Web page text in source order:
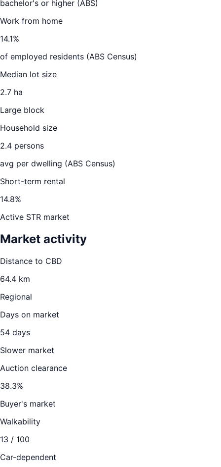
bachelor's or higher (ABS)
Work from home
14.1%
of employed residents (ABS Census)
Median lot size
2.7 ha
Large block
Household size
2.4 persons
avg per dwelling (ABS Census)
Short-term rental
14.8%
Active STR market
Market activity
Distance to CBD
64.4 km
Regional
Days on market
54 days
Slower market
Auction clearance
38.3%
Buyer's market
Walkability
13 / 100
Car-dependent